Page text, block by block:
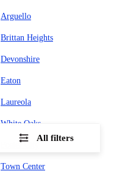
Arguello
Brittan Heights
Devonshire
Eaton
Laureola
White Oaks
Foster City
Town Center
All filters